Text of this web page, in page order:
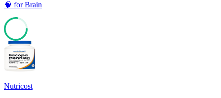
🧠 forBrain
77
Nutricost